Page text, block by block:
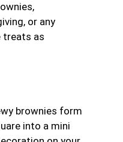
or any
treats as
brownies form
into a mini